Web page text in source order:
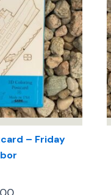
– Friday